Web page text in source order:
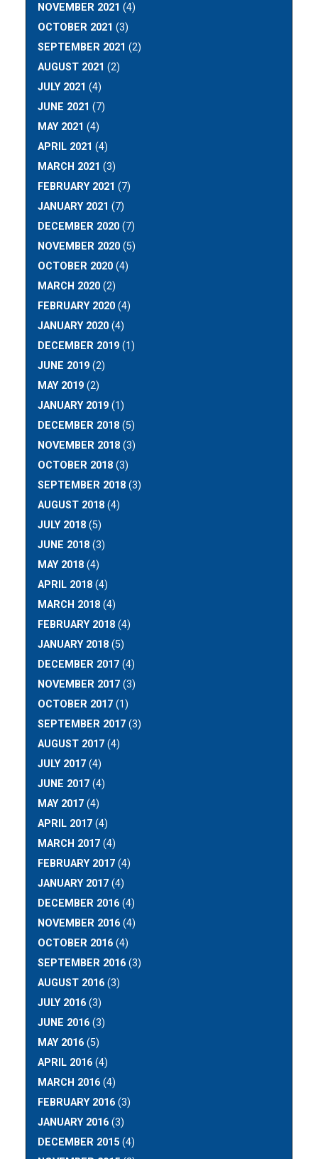
NOVEMBER 2021 (4)
OCTOBER 2021 (3)
SEPTEMBER 2021 (2)
AUGUST 2021 (2)
JULY 2021 (4)
JUNE 2021 (7)
MAY 2021 (4)
APRIL 2021 (4)
MARCH 2021 (3)
FEBRUARY 2021 (7)
JANUARY 2021 (7)
DECEMBER 2020 (7)
NOVEMBER 2020 (5)
OCTOBER 2020 (4)
MARCH 2020 (2)
FEBRUARY 2020 (4)
JANUARY 2020 (4)
DECEMBER 2019 (1)
JUNE 2019 (2)
MAY 2019 (2)
JANUARY 2019 (1)
DECEMBER 2018 (5)
NOVEMBER 2018 (3)
OCTOBER 2018 (3)
SEPTEMBER 2018 (3)
AUGUST 2018 (4)
JULY 2018 (5)
JUNE 2018 (3)
MAY 2018 (4)
APRIL 2018 (4)
MARCH 2018 (4)
FEBRUARY 2018 (4)
JANUARY 2018 (5)
DECEMBER 2017 (4)
NOVEMBER 2017 (3)
OCTOBER 2017 (1)
SEPTEMBER 2017 (3)
AUGUST 2017 (4)
JULY 2017 (4)
JUNE 2017 (4)
MAY 2017 (4)
APRIL 2017 (4)
MARCH 2017 (4)
FEBRUARY 2017 (4)
JANUARY 2017 (4)
DECEMBER 2016 (4)
NOVEMBER 2016 (4)
OCTOBER 2016 (4)
SEPTEMBER 2016 (3)
AUGUST 2016 (3)
JULY 2016 (3)
JUNE 2016 (3)
MAY 2016 (5)
APRIL 2016 (4)
MARCH 2016 (4)
FEBRUARY 2016 (3)
JANUARY 2016 (3)
DECEMBER 2015 (4)